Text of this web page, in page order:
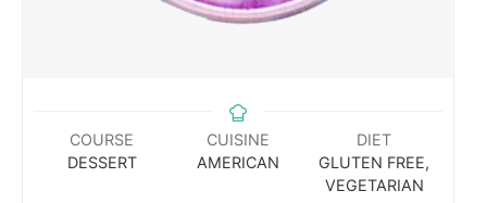
COURSE
DESSERT
CUISINE
AMERICAN
DIET
GLUTEN FREE,
VEGETARIAN